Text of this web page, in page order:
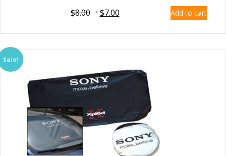
$8.00 $7.00 Add to cart
Sale!